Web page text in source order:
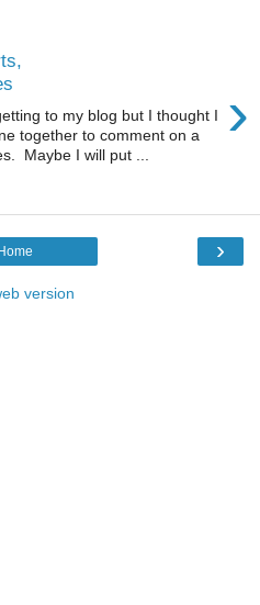
›
to my blog but I thought I
together to comment on a
Maybe I will put ...
›
version